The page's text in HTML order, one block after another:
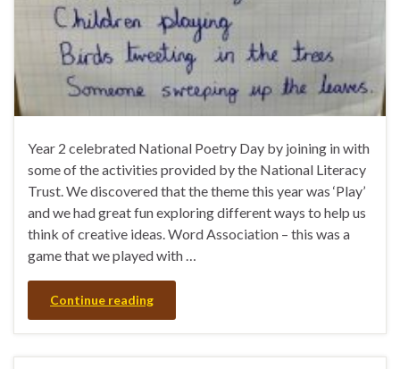
Year 2 celebrated National Poetry Day by joining in with
some of the activities provided by the National Literacy
Trust. We discovered that the theme this year was ‘Play’
and we had great fun exploring different ways to help us
think of creative ideas. Word Association – this was a
game that we played with …
Continue reading